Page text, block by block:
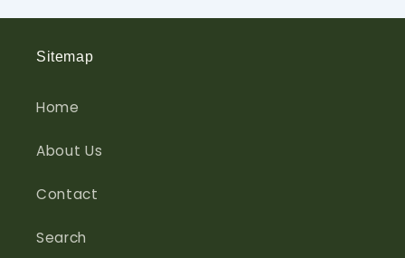
Sitemap
Home
About Us
Contact
Search